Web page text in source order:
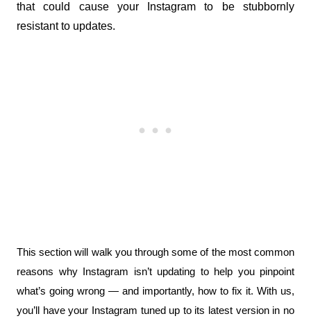
that could cause your Instagram to be stubbornly
resistant to updates.
This section will walk you through some of the most common
reasons why Instagram isn’t updating to help you pinpoint
what’s going wrong — and importantly, how to fix it. With us,
you’ll have your Instagram tuned up to its latest version in no